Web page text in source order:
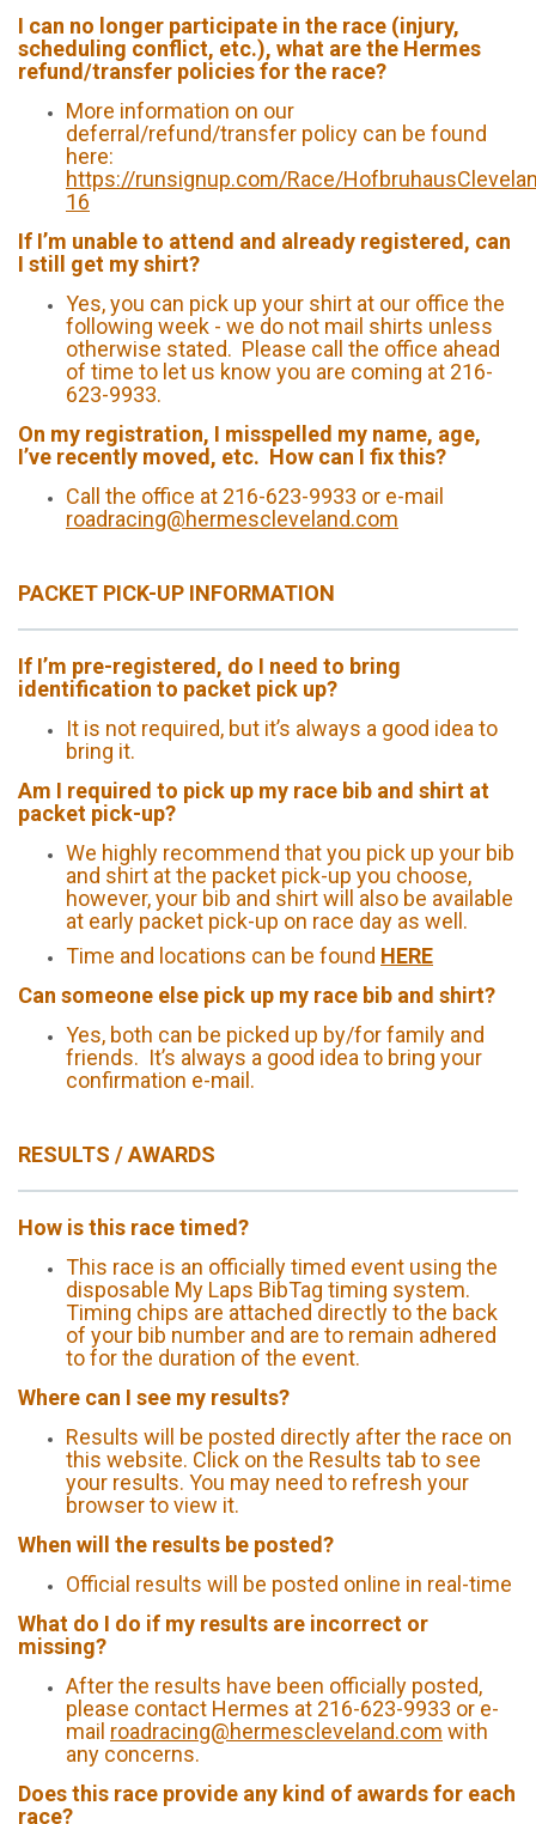
I can no longer participate in the race (injury,
scheduling conflict, etc.), what are the Hermes
refund/transfer policies for the race?
More information on our
deferral/refund/transfer policy can be found
here:
https://runsignup.com/Race/
16
If I’m unable to attend and already registered, can
I still get my shirt?
Yes, you can pick up your shirt at our office the
following week - we do not mail shirts unless
otherwise stated. Please call the office ahead
of time to let us know you are coming at 216-
623-9933.
On my registration, I misspelled my name, age,
I’ve recently moved, etc. How can I fix this?
Call the office at 216-623-9933 or e-mail
roadracing@hermescleveland.com
PACKET PICK-UP INFORMATION
If I’m pre-registered, do I need to bring
identification to packet pick up?
It is not required, but it’s always a good idea to
bring it.
Am I required to pick up my race bib and shirt at
packet pick-up?
We highly recommend that you pick up your bib
and shirt at the packet pick-up you choose,
however, your bib and shirt will also be available
at early packet pick-up on race day as well.
Time and locations can be found HERE
Can someone else pick up my race bib and shirt?
Yes, both can be picked up by/for family and
friends. It’s always a good idea to bring your
confirmation e-mail.
RESULTS / AWARDS
How is this race timed?
This race is an officially timed event using the
disposable My Laps BibTag timing system.
Timing chips are attached directly to the back
of your bib number and are to remain adhered
to for the duration of the event.
Where can I see my results?
Results will be posted directly after the race on
this website. Click on the Results tab to see
your results. You may need to refresh your
browser to view it.
When will the results be posted?
Official results will be posted online in real-time
What do I do if my results are incorrect or
missing?
After the results have been officially posted,
please contact Hermes at 216-623-9933 or e-
mail roadracing@hermescleveland.com with
any concerns.
Does this race provide any kind of awards for each
race?